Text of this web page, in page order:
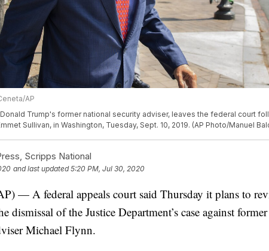
AP
Trump's former national security adviser, leaves the federal court
Sullivan, in Washington, Tuesday, Sept. 10, 2019. (AP Photo/Manuel
Scripps National
and last updated 5:20 PM, Jul 30, 2020
— A federal appeals court said Thursday it plans to
dismissal of the Justice Department’s case against
Michael Flynn.